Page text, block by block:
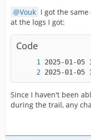
Vouk I got the
at the logs I got:
Code
Since I haven't been
during the trail, any